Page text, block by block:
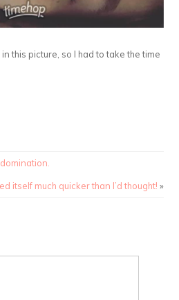
this picture, so I had to take the time
itself much quicker than I’d thought! »